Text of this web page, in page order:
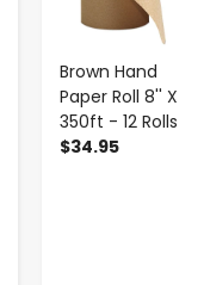
Brown Hand
Paper Roll 8'' X
350ft - 12 Rolls
$34.95